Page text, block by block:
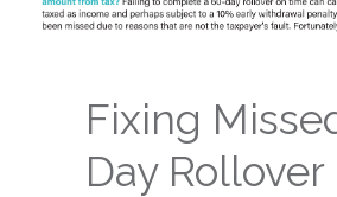
Fixing
Day Rollover